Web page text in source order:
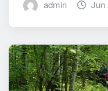
admin Jun